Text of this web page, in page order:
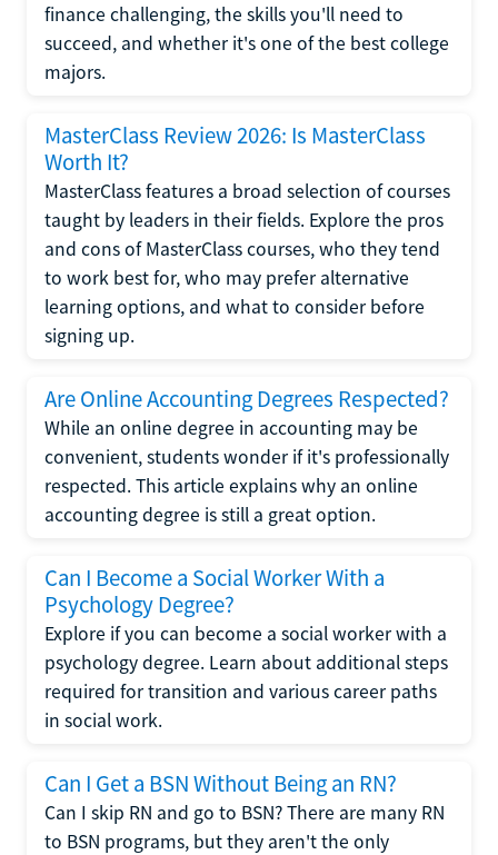
finance challenging, the skills you'll need to
succeed, and whether it's one of the best college
majors.
MasterClass Review 2026: Is MasterClass
Worth It?
MasterClass features a broad selection of courses
taught by leaders in their fields. Explore the pros
and cons of MasterClass courses, who they tend
to work best for, who may prefer alternative
learning options, and what to consider before
signing up.
Are Online Accounting Degrees Respected?
While an online degree in accounting may be
convenient, students wonder if it's professionally
respected. This article explains why an online
accounting degree is still a great option.
Can I Become a Social Worker With a
Psychology Degree?
Explore if you can become a social worker with a
psychology degree. Learn about additional steps
required for transition and various career paths
in social work.
Can I Get a BSN Without Being an RN?
Can I skip RN and go to BSN? There are many RN
to BSN programs, but they aren't the only